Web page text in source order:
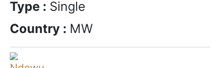
Type : Single
Country : MW